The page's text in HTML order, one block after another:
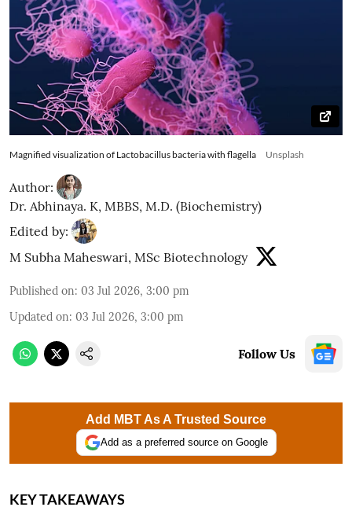
Magnified visualization of Lactobacillus bacteria with flagella Unsplash
Author:
Dr. Abhinaya. K, MBBS, M.D. (Biochemistry)
Edited by:
M Subha Maheswari, MSc Biotechnology
Published on: 03 Jul 2026, 3:00 pm
Updated on: 03 Jul 2026, 3:00 pm
Follow Us
Add MBT As A Trusted Source
Add as a preferred source on Google
KEY TAKEAWAYS